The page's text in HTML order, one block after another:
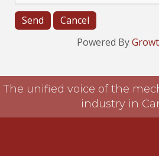
Powered By
The unified voice of the
industry in